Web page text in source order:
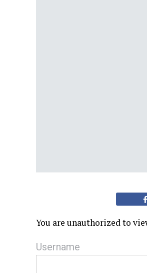
You are unauthorized to
Username